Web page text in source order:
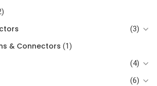
(3)
& Connectors (1)
(4)
(6)